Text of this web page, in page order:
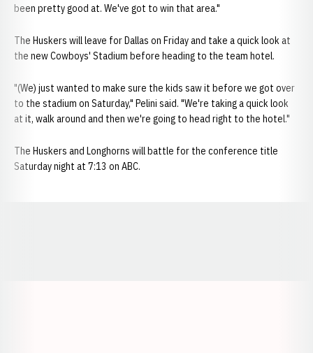
been pretty good at. We've got to win that area."
The Huskers will leave for Dallas on Friday and take a quick look at
the new Cowboys' Stadium before heading to the team hotel.
"(We) just wanted to make sure the kids saw it before we got over
to the stadium on Saturday," Pelini said. "We're taking a quick look
at it, walk around and then we're going to head right to the hotel."
The Huskers and Longhorns will battle for the conference title
Saturday night at 7:13 on ABC.